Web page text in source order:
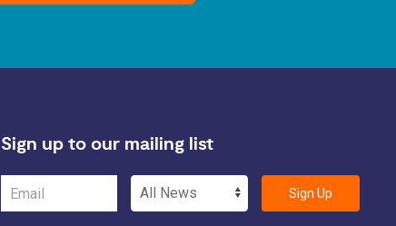
Sign up to our mailing list
Sign Up